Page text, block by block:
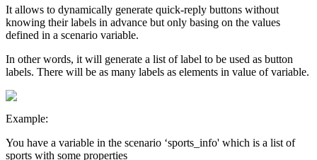
It allows to dynamically generate quick-reply buttons without
knowing their labels in advance but only basing on the values
defined in a scenario variable.
In other words, it will generate a list of label to be used as button
labels. There will be as many labels as elements in value of variable.
Example:
You have a variable in the scenario ‘sports_info' which is a list of
sports with some properties